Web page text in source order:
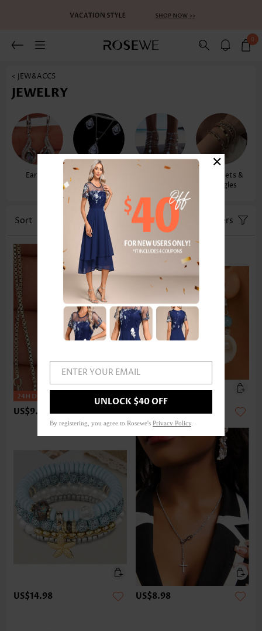
0
< JEW&ACCS
JEWELRY
Earrings
Necklaces &
Pendants
Bracelets &
Bangles
Sort Filters
US$9.98 US$9.98
US$14.98 US$8.98
ENTER YOUR EMAIL
UNLOCK $40 OFF
By registering, you agree to Rosewe's Privacy Policy
×